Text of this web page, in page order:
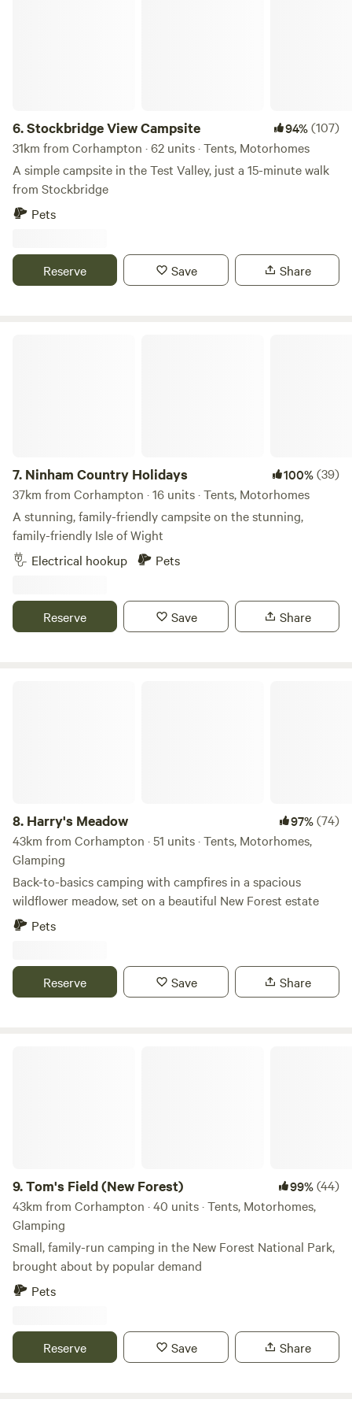
6.Stockbridge View Campsite 94%(107)
31km from Corhampton · 62 units · Tents, Motorhomes
A simple campsite in the Test Valley, just a 15-minute walk
from Stockbridge
Pets
Reserve Save Share
7. Ninham Country Holidays 100%(39)
37km from Corhampton · 16 units · Tents, Motorhomes
A stunning, family-friendly campsite on the stunning,
family-friendly Isle of Wight
Electrical hookup
Pets
Reserve Save Share
8. Harry's Meadow 97%(74)
43km from Corhampton · 51 units · Tents, Motorhomes,
Glamping
Back-to-basics camping with campfires in a spacious
wildflower meadow, set on a beautiful New Forest estate
Pets
Reserve Save Share
9.Tom's Field (New Forest) 99%(44)
43km from Corhampton · 40 units · Tents, Motorhomes,
Glamping
Small, family-run camping in the New Forest National Park,
brought about by popular demand
Pets
Reserve Save Share